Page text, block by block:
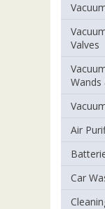
Valves
Wands
Air
Car